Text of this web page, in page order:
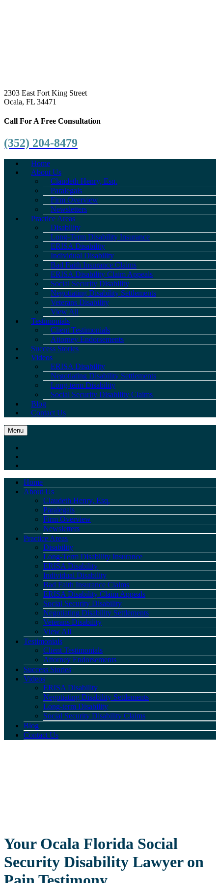
2303 East Fort King Street
Ocala, FL 34471
Call For A Free Consultation
(352) 204-8479
Home
About Us
Claudeth Henry, Esq.
Paralegals
Firm Overview
Newsletters
Practice Areas
Disability
Long-Term Disability Insurance
ERISA Disability
Individual Disability
Bad Faith Insurance Claims
ERISA Disability Claim Appeals
Social Security Disability
Negotiating Disability Settlements
Veterans Disability
View All
Testimonials
Client Testimonials
Attorney Endorsements
Success Stories
Videos
ERISA Disability
Negotiating Disability Settlements
Long-term Disability
Social Security Disability Claims
Blog
Contact Us
Menu
Home
About Us
Claudeth Henry, Esq.
Paralegals
Firm Overview
Newsletters
Practice Areas
Disability
Long-Term Disability Insurance
ERISA Disability
Individual Disability
Bad Faith Insurance Claims
ERISA Disability Claim Appeals
Social Security Disability
Negotiating Disability Settlements
Veterans Disability
View All
Testimonials
Client Testimonials
Attorney Endorsements
Success Stories
Videos
ERISA Disability
Negotiating Disability Settlements
Long-term Disability
Social Security Disability Claims
Blog
Contact Us
Your Ocala Florida Social
Security Disability Lawyer on